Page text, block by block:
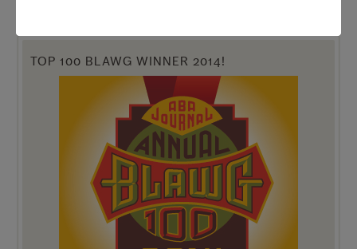
TOP 100 BLAWG WINNER 2014!